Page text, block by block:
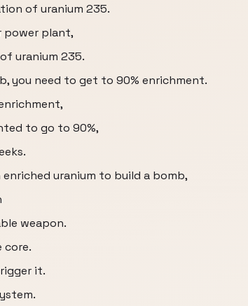
of uranium 235.
power plant,
uranium 235.
you need to get to 90% enrichment.
to go to 90%,
uranium to build a bomb,
weapon.
core.
it.